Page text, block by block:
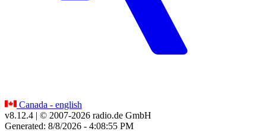
Canada - english
v8.12.4 | © 2007-2026 radio.de GmbH
Generated: 8/8/2026 - 4:08:55 PM